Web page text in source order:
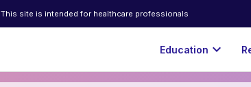
This site is intended for healthcare professionals
Education expand_more